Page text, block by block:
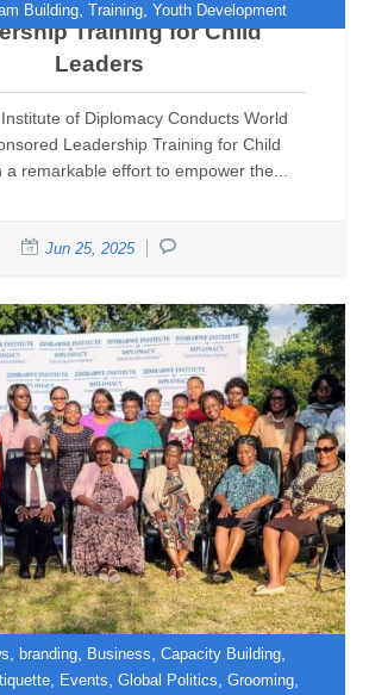
Building, Training, Youth Development
Training for Child
Leaders
of Diplomacy Conducts World
Leadership Training for Child
remarkable effort to empower the...
Jun 25, 2025
branding Business Capacity Building
Events Global Politics Grooming